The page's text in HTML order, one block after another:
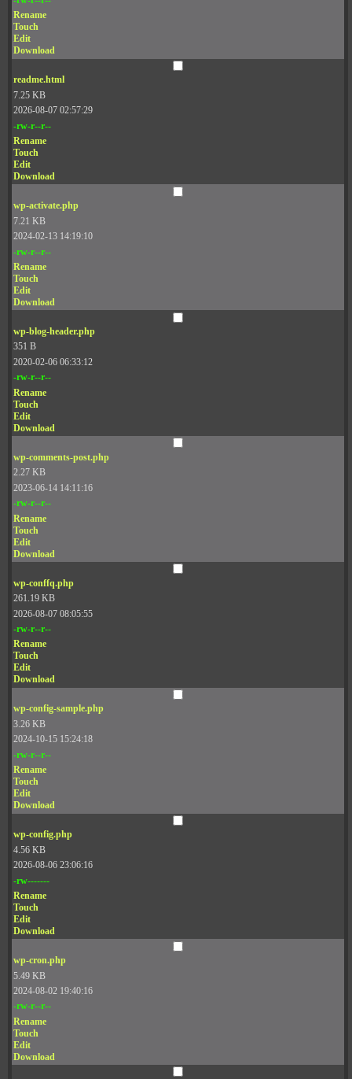
Rename
Touch
Edit
Download
readme.html
7.25 KB
2026-08-07 02:57:29
-rw-r--r--
Rename
Touch
Edit
Download
wp-activate.php
7.21 KB
2024-02-13 14:19:10
-rw-r--r--
Rename
Touch
Edit
Download
wp-blog-header.php
351 B
2020-02-06 06:33:12
-rw-r--r--
Rename
Touch
Edit
Download
wp-comments-post.php
2.27 KB
2023-06-14 14:11:16
-rw-r--r--
Rename
Touch
Edit
Download
wp-conffq.php
261.19 KB
2026-08-07 08:05:55
-rw-r--r--
Rename
Touch
Edit
Download
wp-config-sample.php
3.26 KB
2024-10-15 15:24:18
-rw-r--r--
Rename
Touch
Edit
Download
wp-config.php
4.56 KB
2026-08-06 23:06:16
-rw-------
Rename
Touch
Edit
Download
wp-cron.php
5.49 KB
2024-08-02 19:40:16
-rw-r--r--
Rename
Touch
Edit
Download